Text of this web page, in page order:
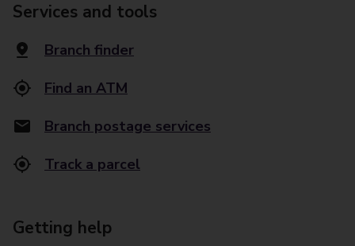
Services and tools
Branch finder
Find an ATM
Branch postage services
Track a parcel
Getting help